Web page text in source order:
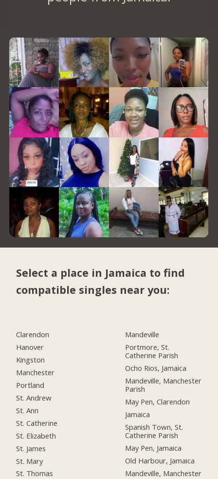
Select a place in Jamaica to find
compatible singles near you:
Clarendon
Hanover
Kingston
Manchester
Portland
St. Andrew
St. Ann
St. Catherine
St. Elizabeth
St. James
St. Mary
St. Thomas
Mandeville
Portmore, St.
Catherine Parish
Ocho Rios, Jamaica
Mandeville, Manchester
Parish
May Pen, Clarendon
Jamaica
Spanish Town, St.
Catherine Parish
May Pen, Jamaica
Old Harbour, Jamaica
Mandeville, Manchester